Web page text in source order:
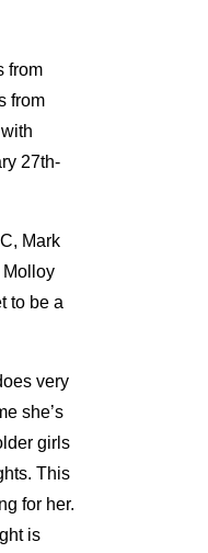
from
from
27th-
Mark
Molloy
to be a
very
she’s
girls
This
for her.
is